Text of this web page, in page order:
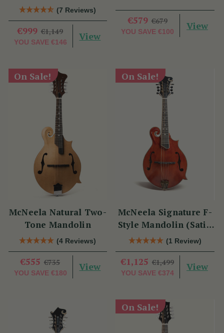
(Natural Finish)
(7 Reviews)
€999 €1,149
YOU SAVE €146
View
€579 €679
YOU SAVE €100
View
On Sale!
McNeela Natural Two-
Tone Mandolin
(4 Reviews)
€555 €735
YOU SAVE €180
View
On Sale!
McNeela Signature F-
Style Mandolin (Satin
Red)(1 Review)
€1,125 €1,499
YOU SAVE €374
View
On Sale!